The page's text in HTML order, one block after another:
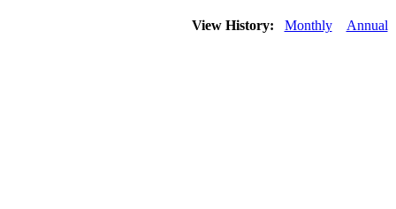
View History: Monthly Annual